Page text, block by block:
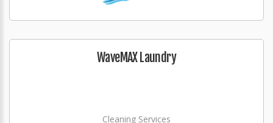
WaveMAX Laundry
Cleaning Services